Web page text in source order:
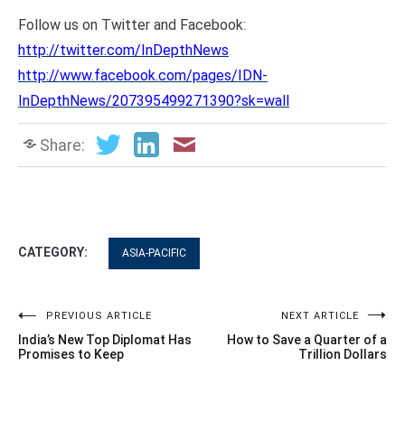
Follow us on Twitter and Facebook:
http://twitter.com/InDepthNews
http://www.facebook.com/pages/IDN-
InDepthNews/207395499271390?sk=wall
Share:
CATEGORY: ASIA-PACIFIC
Post
navigation
PREVIOUS ARTICLE
India’s New Top Diplomat Has
Promises to Keep
NEXT ARTICLE
How to Save a Quarter of a
Trillion Dollars